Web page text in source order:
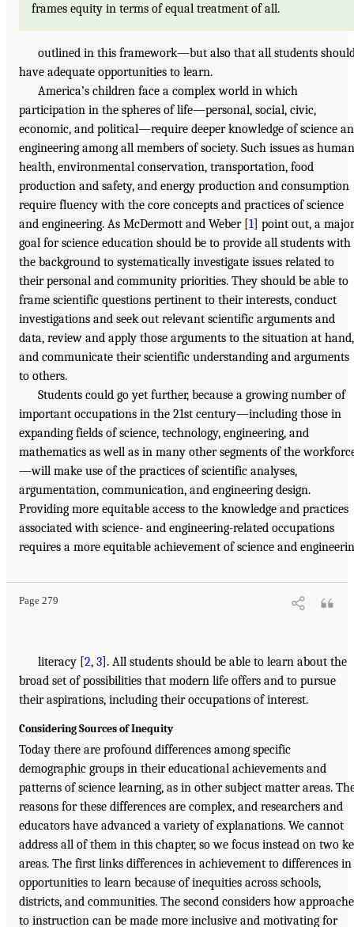
frames equity in terms of equal treatment of all.
outlined in this framework—but also that all students
have adequate opportunities to learn.
America’s children face a complex world in which
participation in the spheres of life—personal, social, civic,
economic, and political—require deeper knowledge of science
engineering among all members of society. Such issues as human
health, environmental conservation, transportation, food
production and safety, and energy production and consumption
require fluency with the core concepts and practices of science
and engineering. As McDermott and Weber [1] point out, a major
goal for science education should be to provide all students with
the background to systematically investigate issues related to
their personal and community priorities. They should be able to
frame scientific questions pertinent to their interests, conduct
investigations and seek out relevant scientific arguments and
data, review and apply those arguments to the situation at hand,
and communicate their scientific understanding and arguments
to others.
Students could go yet further, because a growing number of
important occupations in the 21st century—including those in
expanding fields of science, technology, engineering, and
mathematics as well as in many other segments of the
—will make use of the practices of scientific analyses,
argumentation, communication, and engineering design.
Providing more equitable access to the knowledge and practices
associated with science- and engineering-related occupations
requires a more equitable achievement of science and
Page 279
literacy [2, 3]. All students should be able to learn about the
broad set of possibilities that modern life offers and to pursue
their aspirations, including their occupations of interest.
Considering Sources of Inequity
Today there are profound differences among specific
demographic groups in their educational achievements and
patterns of science learning, as in other subject matter areas.
reasons for these differences are complex, and researchers and
educators have advanced a variety of explanations. We cannot
address all of them in this chapter, so we focus instead on two
areas. The first links differences in achievement to differences in
opportunities to learn because of inequities across schools,
districts, and communities. The second considers how
to instruction can be made more inclusive and motivating for